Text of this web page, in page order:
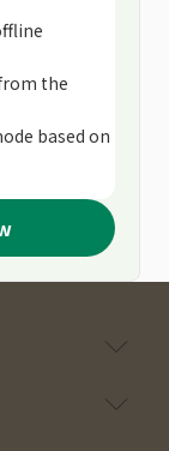
the
based on